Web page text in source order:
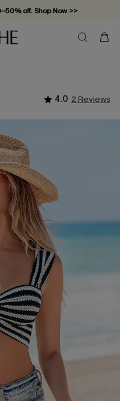
off. Shop Now >>
minimum required!
4.0 2 Reviews